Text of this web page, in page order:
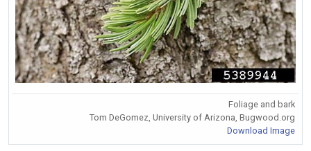
Foliage and bark
Tom DeGomez, University of Arizona, Bugwood.org
Download Image